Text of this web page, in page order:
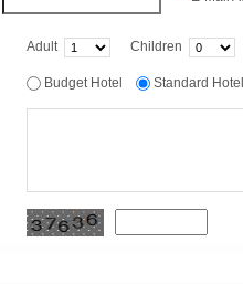
Adult Children
Budget Hotel Standard